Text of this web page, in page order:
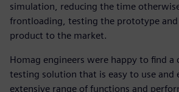
simulation, reducing the time
frontloading, testing the prototype
product to the market.
Homag engineers were happy to find a
testing solution that is easy to use and
extensive range of functions and